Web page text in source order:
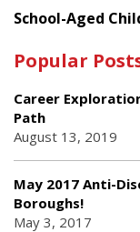
School-Aged
Popular
Career
Path
August 13, 2019
May 2017 Anti-
Boroughs!
May 3, 2017